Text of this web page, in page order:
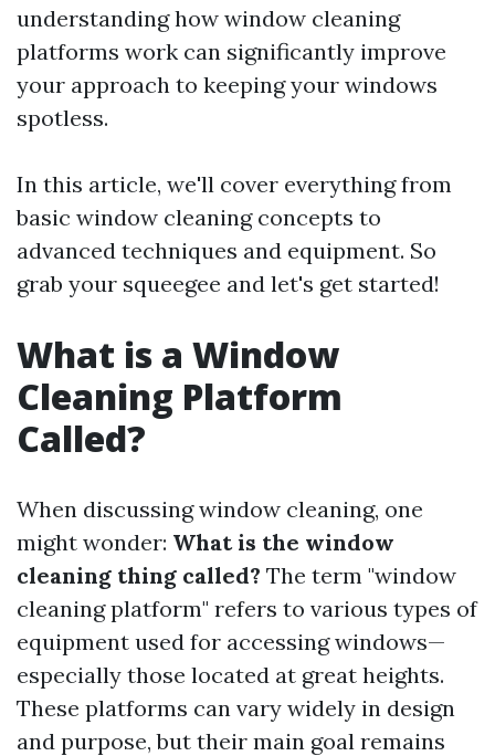
understanding how window cleaning
platforms work can significantly improve
your approach to keeping your windows
spotless.
In this article, we'll cover everything from
basic window cleaning concepts to
advanced techniques and equipment. So
grab your squeegee and let's get started!
What is a Window
Cleaning Platform
Called?
When discussing window cleaning, one
might wonder: What is the window
cleaning thing called? The term "window
cleaning platform" refers to various types of
equipment used for accessing windows—
especially those located at great heights.
These platforms can vary widely in design
and purpose, but their main goal remains